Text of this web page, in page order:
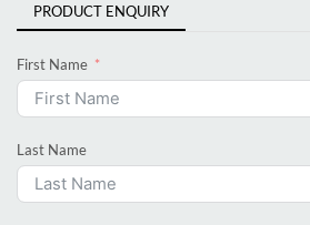
PRODUCT ENQUIRY
First Name
Last Name